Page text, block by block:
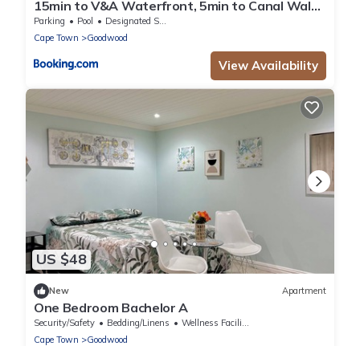
15min to V&A Waterfront, 5min to Canal Walk
& 5min to Grand West Casino
Parking Pool
Designated Smoking Area
Cape Town
Goodwood
View Availability
US $48
New Apartment
One Bedroom Bachelor A
Security/Safety Bedding/Linens
Wellness Facilities
Cape Town
Goodwood